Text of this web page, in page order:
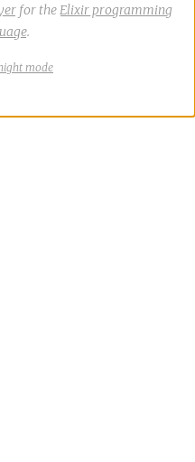
for the Elixir programming
.